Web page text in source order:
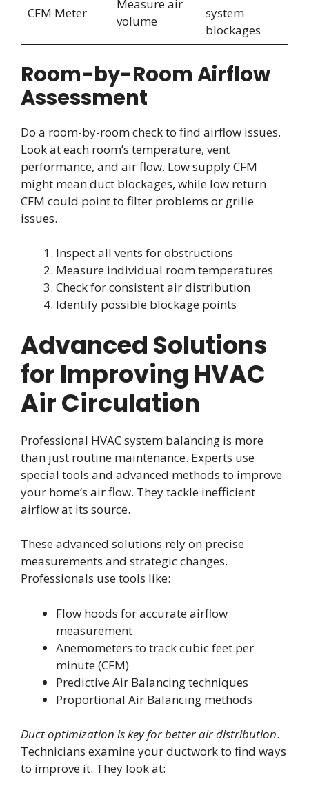
CFM Meter
Measure air
volume
system
blockages
Room-by-Room Airflow
Assessment
Do a room-by-room check to find airflow issues.
Look at each room’s temperature, vent
performance, and air flow. Low supply CFM
might mean duct blockages, while low return
CFM could point to filter problems or grille
issues.
Inspect all vents for obstructions
Measure individual room temperatures
Check for consistent air distribution
Identify possible blockage points
Advanced Solutions
for Improving HVAC
Air Circulation
Professional HVAC system balancing is more
than just routine maintenance. Experts use
special tools and advanced methods to improve
your home’s air flow. They tackle inefficient
airflow at its source.
These advanced solutions rely on precise
measurements and strategic changes.
Professionals use tools like:
Flow hoods for accurate airflow
measurement
Anemometers to track cubic feet per
minute (CFM)
Predictive Air Balancing techniques
Proportional Air Balancing methods
Duct optimization is key for better air distribution.
Technicians examine your ductwork to find ways
to improve it. They look at: